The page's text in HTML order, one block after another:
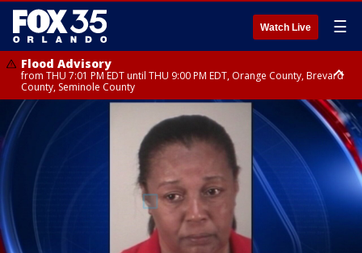
Watch Live ☰
Flood Advisory
from THU 7:01 PM EDT until THU 9:00 PM EDT, Orange County, Brevard
County, Seminole County
Flood Advisory
from THU 7:37 PM EDT until THU 9:30 PM EDT, Orange County, Lake